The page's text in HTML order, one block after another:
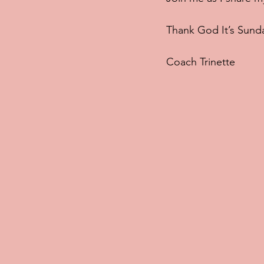
Thank God It’s
Coach Trinette